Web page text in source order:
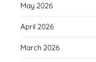
May 2026
April 2026
March 2026